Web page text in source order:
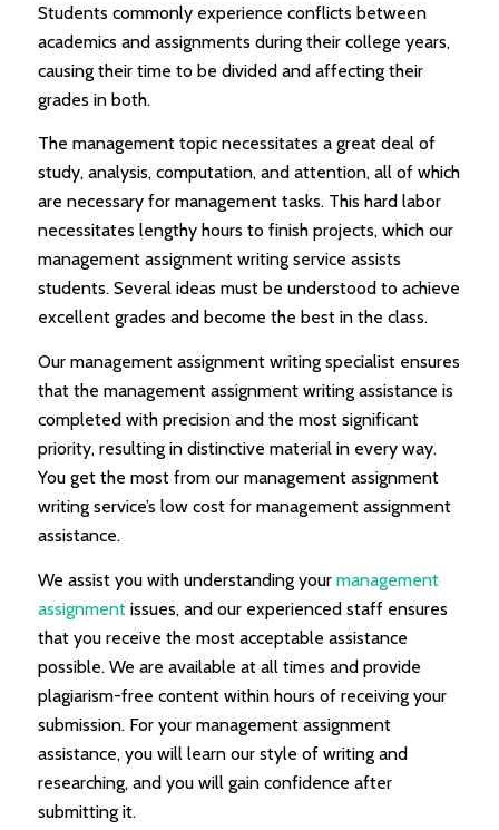
Students commonly experience conflicts between
academics and assignments during their college years,
causing their time to be divided and affecting their
grades in both.
The management topic necessitates a great deal of
study, analysis, computation, and attention, all of which
are necessary for management tasks. This hard labor
necessitates lengthy hours to finish projects, which our
management assignment writing service assists
students. Several ideas must be understood to achieve
excellent grades and become the best in the class.
Our management assignment writing specialist ensures
that the management assignment writing assistance is
completed with precision and the most significant
priority, resulting in distinctive material in every way.
You get the most from our management assignment
writing service’s low cost for management assignment
assistance.
We assist you with understanding your management
assignmentissues, and our experienced staff ensures
that you receive the most acceptable assistance
possible. We are available at all times and provide
plagiarism-free content within hours of receiving your
submission. For your management assignment
assistance, you will learn our style of writing and
researching, and you will gain confidence after
submitting it.